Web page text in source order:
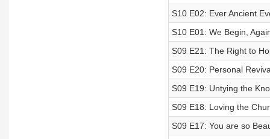
S10 E02: Ever Ancient
S10 E01: We Begin,
S09 E21: The Right to
S09 E20: Personal
S09 E19: Untying the
S09 E18: Loving the
S09 E17: You are so